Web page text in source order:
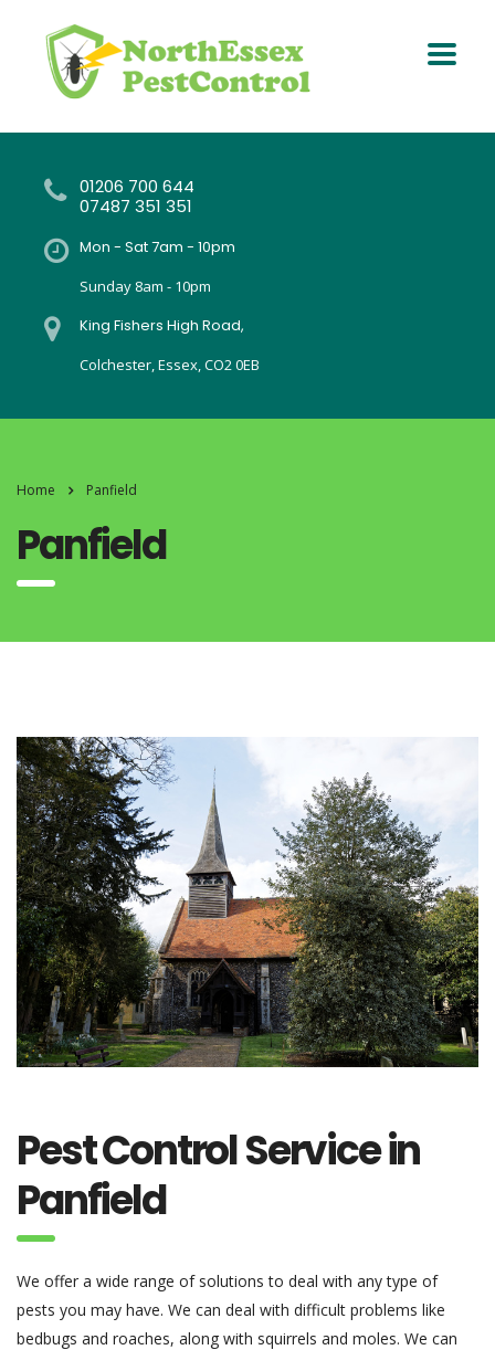
01206 700 644
07487 351 351
Mon - Sat 7am - 10pm
Sunday 8am - 10pm
King Fishers High Road,
Colchester, Essex, CO2 0EB
Home Panfield
Panfield
Pest Control Service in
Panfield
We offer a wide range of solutions to deal with any type of
pests you may have. We can deal with difficult problems like
bedbugs and roaches, along with squirrels and moles. We can